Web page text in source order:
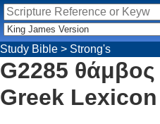
Study Bible > Strong's
G2285
Greek